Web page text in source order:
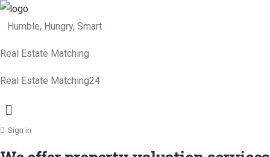
Humble, Hungry, Smart
Real Estate Matching
Real Estate Matching24
Menu
Sign in